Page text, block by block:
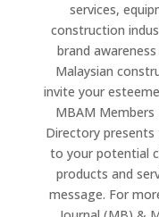
services,
construction
brand
Malaysian
invite your
MBAM Members
Directory
to your potential
products and
message. For